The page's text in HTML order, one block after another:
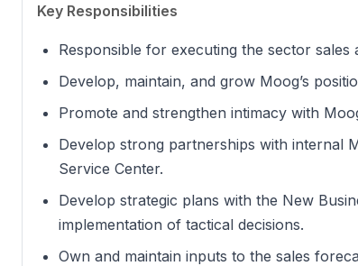
Key Responsibilities
Responsible for executing the sector
Develop, maintain, and grow Moog’s
Promote and strengthen intimacy with
Develop strong partnerships with internal
Service Center.
Develop strategic plans with the New
implementation of tactical decisions.
Own and maintain inputs to the sales